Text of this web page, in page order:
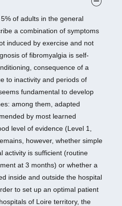
of adults in the general
a combination of symptoms
induced by exercise and not
of fibromyalgia is self-
consequence of a
to inactivity and periods of
fundamental to develop
among them, adapted
by most learned
level of evidence (Level 1,
however, whether simple
activity is sufficient (routine
at 3 months) or whether a
inside and outside the hospital
to set up an optimal patient
of Loire territory, the